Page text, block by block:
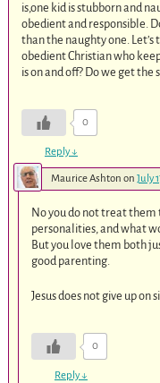
is,one kid is stubborn and
obedient and responsible.
than the naughty one. Let’s
obedient Christian who
is on and off? Do we get the
0
Reply↓
Maurice Ashton on July
No you do not treat them
personalities, and what
But you love them both
good parenting.
Jesus does not give up on
0
Reply↓